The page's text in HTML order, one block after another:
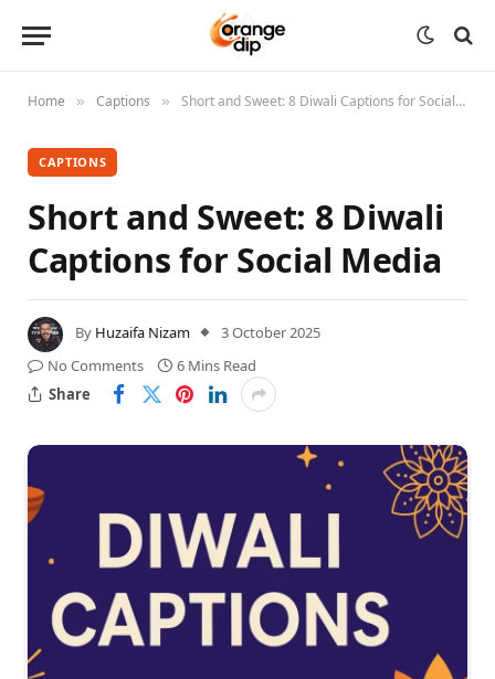
Home » Captions » Short and Sweet: 8 Diwali Captions for Social Media
CAPTIONS
Short and Sweet: 8 Diwali
Captions for Social Media
By Huzaifa Nizam
3 October 2025
No Comments
6 Mins Read
Share